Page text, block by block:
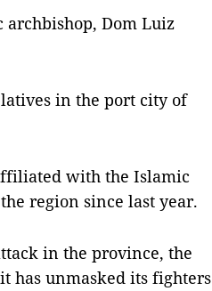
archbishop, Dom Luiz
in the port city of
with the Islamic
region since last year.
in the province, the
has unmasked its fighters